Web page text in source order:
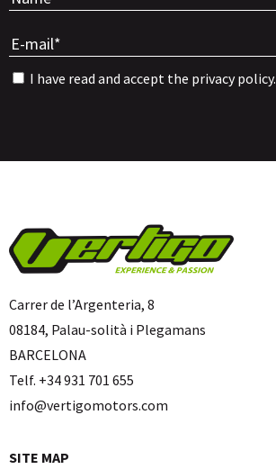
I have read and accept the privacy policy.
Carrer de l’Argenteria, 8
08184, Palau-solità i Plegamans
BARCELONA
Telf. +34 931 701 655
info@vertigomotors.com
SITE MAP